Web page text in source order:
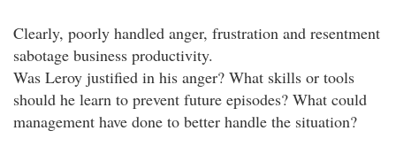
Clearly, poorly handled anger, frustration and resentment
sabotage business productivity.
Was Leroy justified in his anger? What skills or tools
should he learn to prevent future episodes? What could
management have done to better handle the situation?